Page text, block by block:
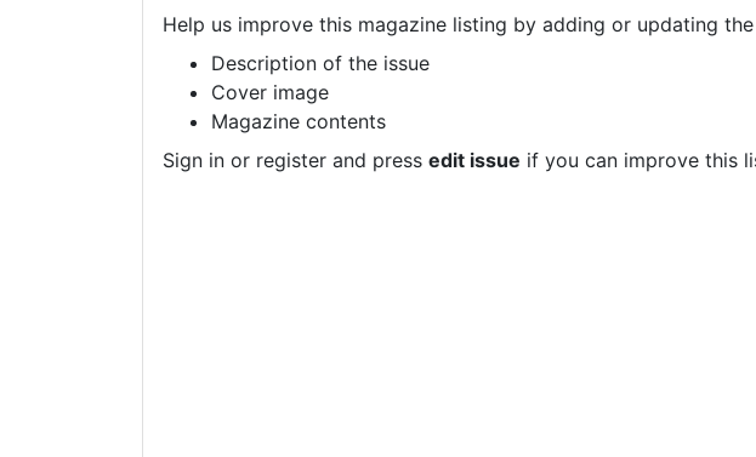
Help us improve this magazine listing by adding or updating
Description of the issue
Cover image
Magazine contents
Sign in or register and press edit issue if you can improve this